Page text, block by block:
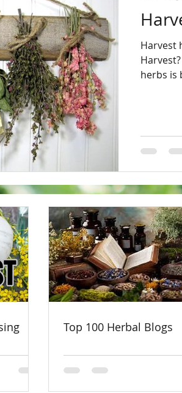
Harvest
Harvest? One of the advantages of growing your own
herbs is
Top 100 Herbal Blogs